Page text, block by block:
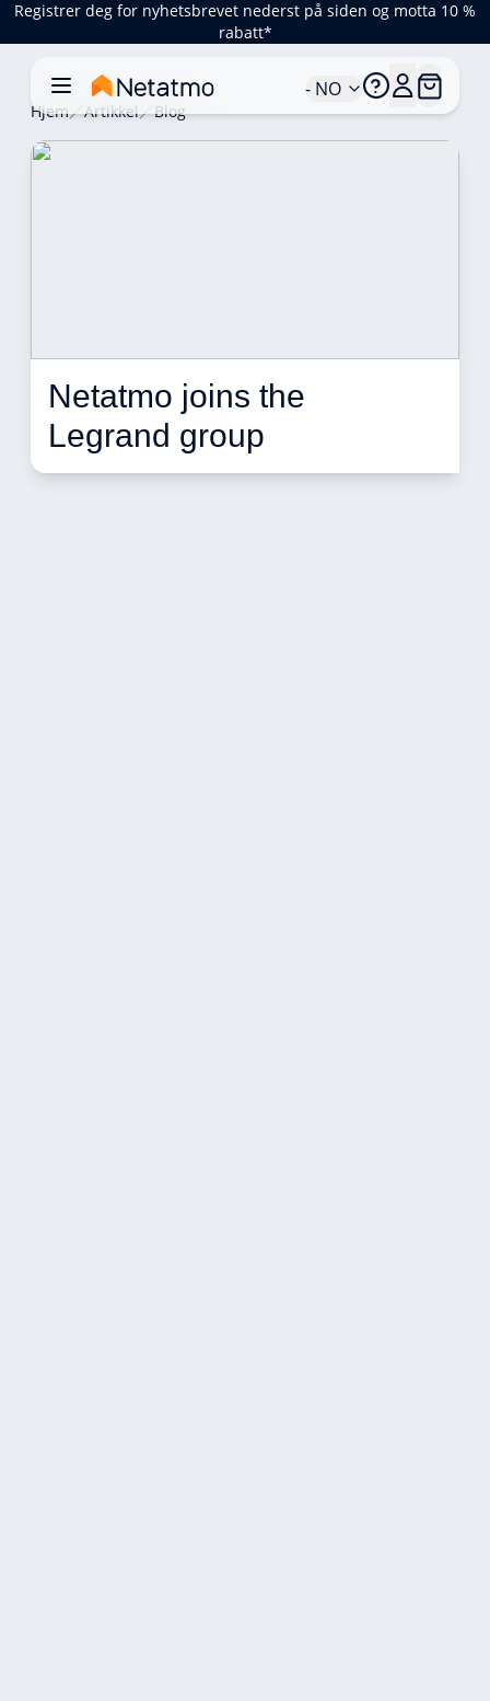
Registrer deg for nyhetsbrevet nederst på siden og motta 10 %
rabatt*
- NO
Hjem Artikkel Blog
Netatmo joins the
Legrand group